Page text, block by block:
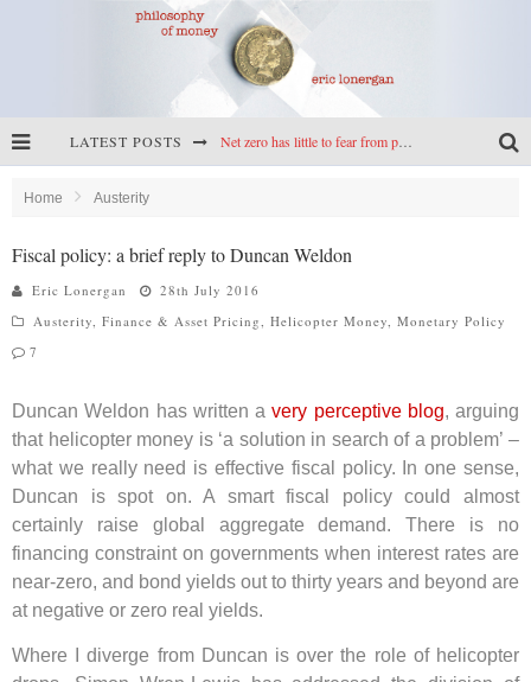
LATEST POSTS Net zero has little to fear from populism
Home Austerity
Fiscal policy: a brief reply to Duncan Weldon
Eric Lonergan
28th July 2016
Austerity, Finance & Asset Pricing, Helicopter Money, Monetary Policy
7
Duncan Weldon has written avery perceptive blog, arguing
that helicopter money is ‘a solution in search of a problem’ –
what we really need is effective fiscal policy. In one sense,
Duncan is spot on. A smart fiscal policy could almost
certainly raise global aggregate demand. There is no
financing constraint on governments when interest rates are
near-zero, and bond yields out to thirty years and beyond are
at negative or zero real yields.
Where I diverge from Duncan is over the role of helicopter